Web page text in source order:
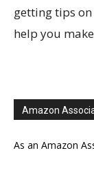
getting tips
help you
Amazon
As an Amazon